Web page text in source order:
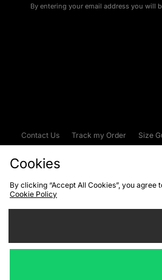
By entering your email address you will
Contact Us Track my Order Size
Cookies
By clicking “Accept All Cookies”, you
Cookie Policy